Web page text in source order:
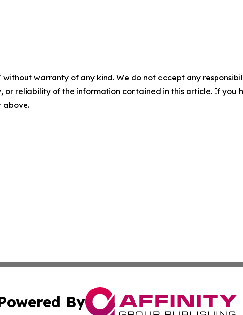
without warranty of any kind. We do not accept any
or reliability of the information contained in this article. If you
above.
By